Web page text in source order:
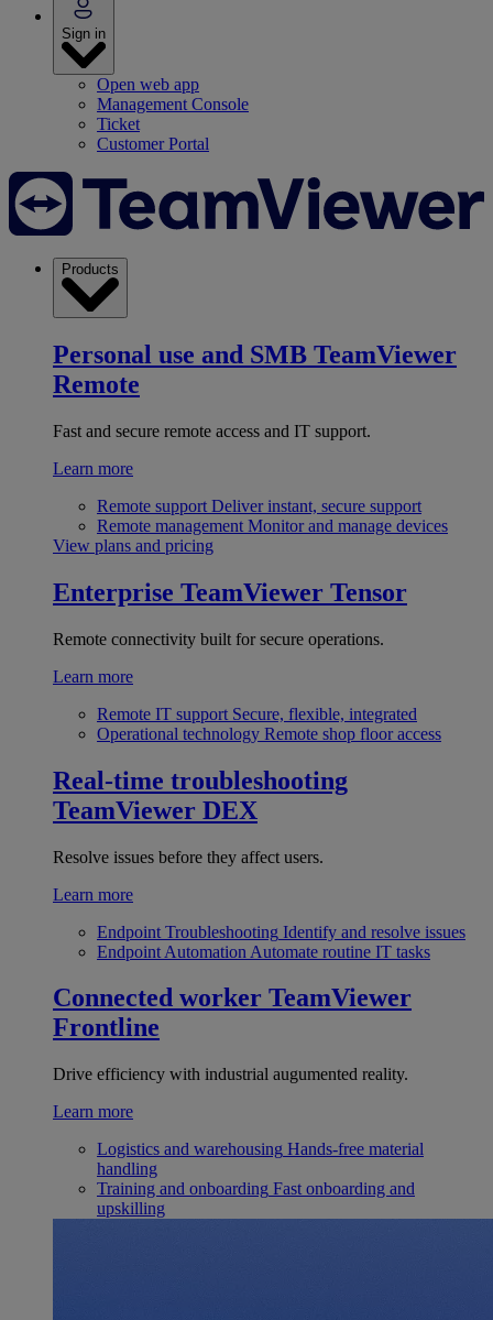
Sign in
Open web app
Management Console
Ticket
Customer Portal
Products
Personal use and SMB TeamViewer
Remote
Fast and secure remote access and IT support.
Learn more
Remote support Deliver instant, secure support
Remote management Monitor and manage devices
View plans and pricing
Enterprise TeamViewer Tensor
Remote connectivity built for secure operations.
Learn more
Remote IT support Secure, flexible, integrated
Operational technology Remote shop floor access
Real-time troubleshooting
TeamViewer DEX
Resolve issues before they affect users.
Learn more
Endpoint Troubleshooting Identify and resolve issues
Endpoint Automation Automate routine IT tasks
Connected worker TeamViewer
Frontline
Drive efficiency with industrial augumented reality.
Learn more
Logistics and warehousing Hands-free material
handling
Training and onboarding Fast onboarding and
upskilling